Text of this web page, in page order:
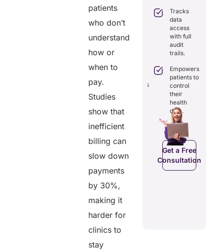
patients
who don’t
understand
how or
when to
pay.
Studies
show that
inefficient
billing can
slow down
payments
by 30%,
making it
harder for
clinics to
stay
consultations.
Integrates
seamlessly
with
healthcare
efficiency by
redundancies
Get a Free
Consultation
Tracks
data
access
with full
audit
trails.
Empowers
patients to
control
their
health
data.
Get a Free
Consultation